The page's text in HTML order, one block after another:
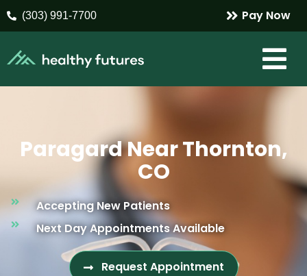
(303) 991-7700 Pay Now
Paragard Near Thornton,
CO
Accepting New Patients
Next Day Appointments Available
Request Appointment